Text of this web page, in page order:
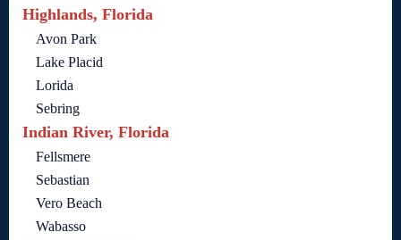
Highlands, Florida
Avon Park
Lake Placid
Lorida
Sebring
Indian River, Florida
Fellsmere
Sebastian
Vero Beach
Wabasso